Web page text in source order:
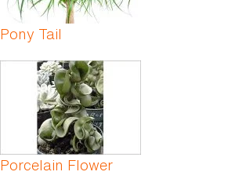
Pony Tail
Porcelain Flower